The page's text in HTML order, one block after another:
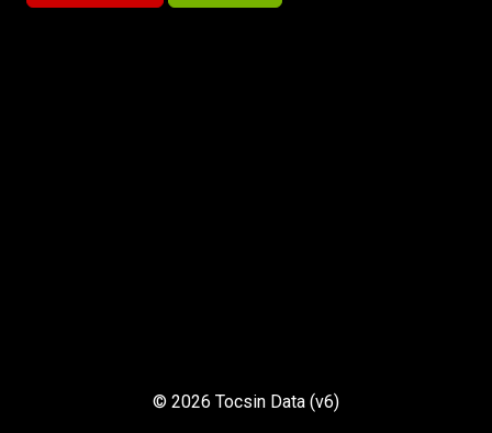
© 2026 Tocsin Data (v6)